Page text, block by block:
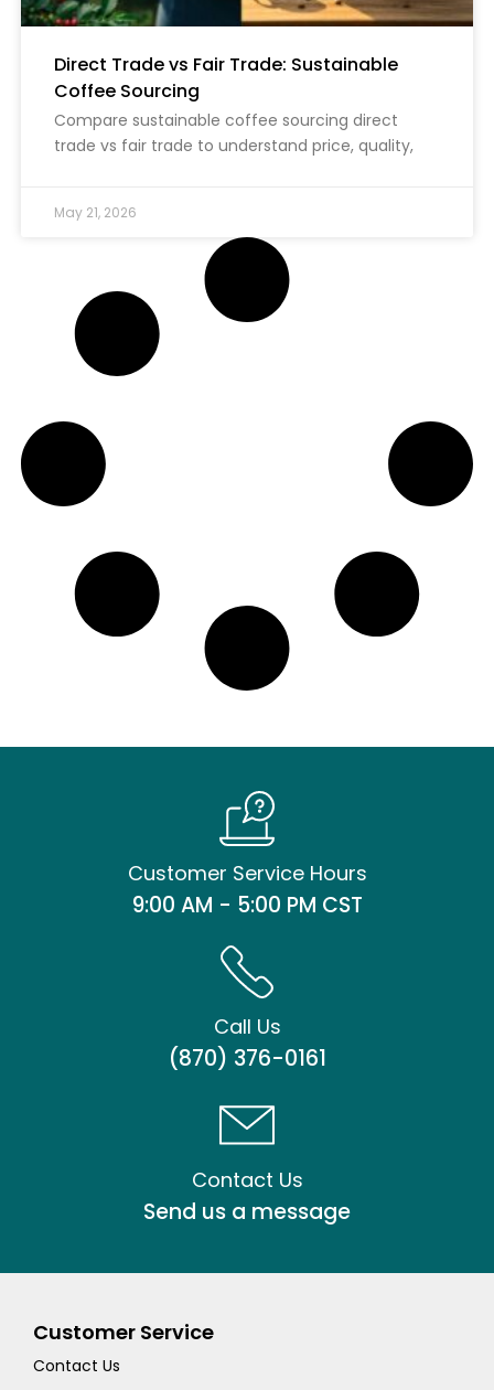
Direct Trade vs Fair Trade: Sustainable
Coffee Sourcing
Compare sustainable coffee sourcing direct
trade vs fair trade to understand price, quality,
May 21, 2026
Customer Service Hours
9:00 AM - 5:00 PM CST
Call Us
(870) 376-0161
Contact Us
Send us a message
Customer Service
Contact Us